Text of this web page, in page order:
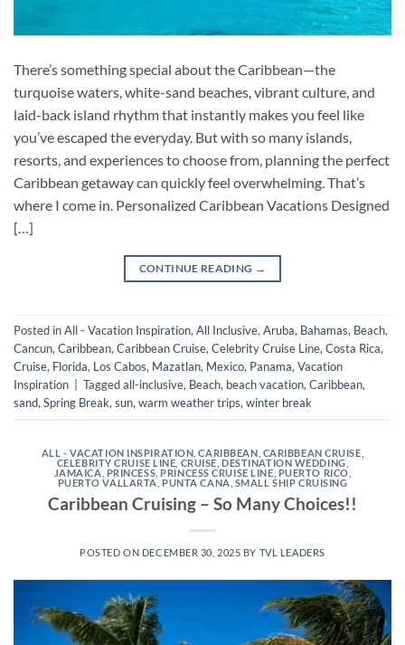
There’s something special about the Caribbean—the
turquoise waters, white-sand beaches, vibrant culture, and
laid-back island rhythm that instantly makes you feel like
you’ve escaped the everyday. But with so many islands,
resorts, and experiences to choose from, planning the perfect
Caribbean getaway can quickly feel overwhelming. That’s
where I come in. Personalized Caribbean Vacations Designed
[…]
CONTINUE READING →
Posted inAll - Vacation Inspiration,All Inclusive,Aruba, Bahamas, Beach,
Cancun,Caribbean,Caribbean Cruise,Celebrity Cruise Line,Costa Rica,
Cruise, Florida, Los Cabos, Mazatlan, Mexico, Panama,Vacation
Inspiration
Taggedall-inclusive, Beach, beach vacation,Caribbean,
sand,Spring Break,sun,warm weather trips,winter break
ALL - VACATION INSPIRATION ,CARIBBEAN CARIBBEAN CRUISE
CELEBRITY CRUISE LINE CRUISE ,DESTINATION WEDDING
JAMAICA PRINCESS PRINCESS CRUISE LINE PUERTO RICO
PUERTO VALLARTA PUNTA CANA SMALL SHIP CRUISING
Caribbean Cruising – So Many Choices!!
POSTED ON DECEMBER 30, 2025 BY TVL LEADERS